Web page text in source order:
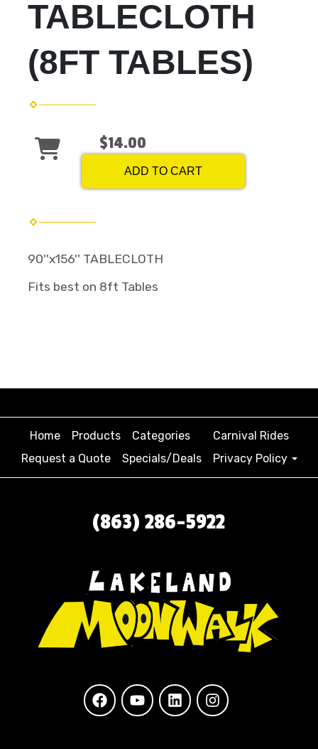
TABLECLOTH
(8FT TABLES)
$14.00
ADD TO CART
90''x156'' TABLECLOTH
Fits best on 8ft Tables
Home Products Categories
Carnival Rides
Request a Quote
Specials/Deals Privacy Policy
(863) 286-5922